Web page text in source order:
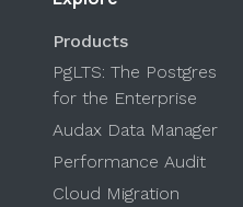
Products
PgLTS: The Postgres
for the Enterprise
Audax Data Manager
Performance Audit
Cloud Migration